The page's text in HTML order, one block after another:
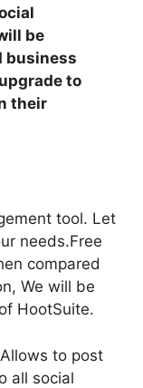
be
business
to
their
tool. Let
needs.Free
compared
We will be
HootSuite.
to post
all social